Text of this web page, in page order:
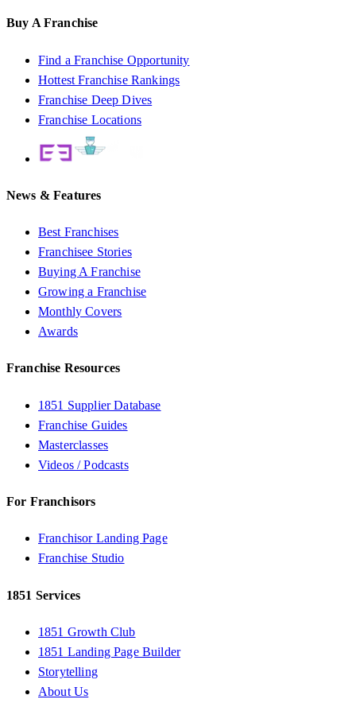
Buy A Franchise
Find a Franchise Opportunity
Hottest Franchise Rankings
Franchise Deep Dives
Franchise Locations
News & Features
Best Franchises
Franchisee Stories
Buying A Franchise
Growing a Franchise
Monthly Covers
Awards
Franchise Resources
1851 Supplier Database
Franchise Guides
Masterclasses
Videos / Podcasts
For Franchisors
Franchisor Landing Page
Franchise Studio
1851 Services
1851 Growth Club
1851 Landing Page Builder
Storytelling
About Us